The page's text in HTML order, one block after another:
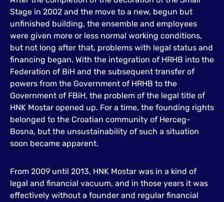
Stage in 2002 and the move to a new, begun but
unfinished building, the ensemble and employees
were given more or less normal working conditions,
but not long after that, problems with legal status and
financing began. With the integration of HRHB into the
Federation of BiH and the subsequent transfer of
powers from the Government of HRHB to the
Government of FBiH, the problem of the legal title of
HNK Mostar opened up. For a time, the founding rights
belonged to the Croatian community of Herceg-
Bosna, but the unsustainability of such a situation
soon became apparent.
From 2009 until 2013, HNK Mostar was in a kind of
legal and financial vacuum, and in those years it was
effectively without a founder and regular financial